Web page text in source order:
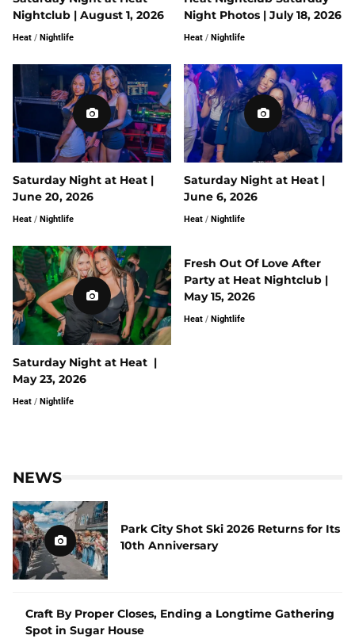
Nightclub | August 1, 2026
Heat / Nightlife
Night Photos | July 18, 2026
Heat / Nightlife
Saturday Night at Heat |
June 20, 2026
Heat / Nightlife
Saturday Night at Heat |
June 6, 2026
Heat / Nightlife
Saturday Night at Heat |
May 23, 2026
Heat / Nightlife
Fresh Out Of Love After
Party at Heat Nightclub |
May 15, 2026
Heat / Nightlife
NEWS
Park City Shot Ski 2026 Returns for Its
10th Anniversary
Craft By Proper Closes, Ending a Longtime Gathering
Spot in Sugar House